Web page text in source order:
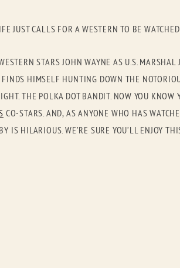
RYAN
UGG
JUST CALLS FOR A WESTERN TO BE
STARS JOHN WAYNE AS U.S.
FINDS HIMSELF HUNTING DOWN THE
THE POLKA DOT BANDIT. NOW YOU KNOW
CO-STARS. AND, AS ANYONE WHO HAS
IS HILARIOUS. WE’RE SURE YOU’LL ENJOY